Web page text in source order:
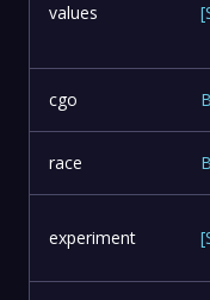
values [
cgo
race
experiment [